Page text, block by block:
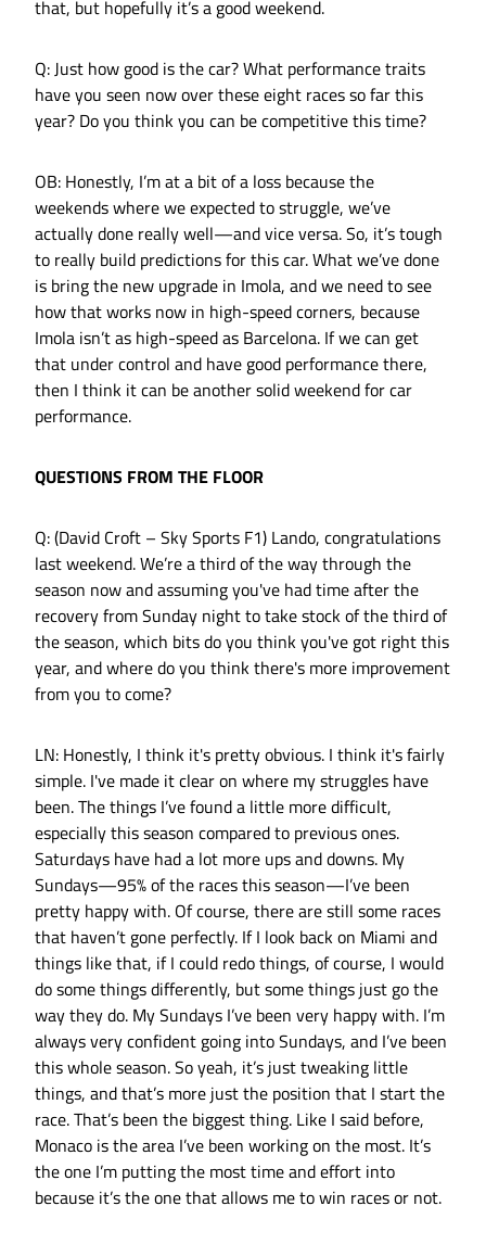
that, but hopefully it’s a good weekend.
Q: Just how good is the car? What performance traits
have you seen now over these eight races so far this
year? Do you think you can be competitive this time?
OB: Honestly, I’m at a bit of a loss because the
weekends where we expected to struggle, we’ve
actually done really well—and vice versa. So, it’s tough
to really build predictions for this car. What we’ve done
is bring the new upgrade in Imola, and we need to see
how that works now in high-speed corners, because
Imola isn’t as high-speed as Barcelona. If we can get
that under control and have good performance there,
then I think it can be another solid weekend for car
performance.
QUESTIONS FROM THE FLOOR
Q: (David Croft – Sky Sports F1) Lando, congratulations
last weekend. We’re a third of the way through the
season now and assuming you've had time after the
recovery from Sunday night to take stock of the third of
the season, which bits do you think you've got right this
year, and where do you think there's more improvement
from you to come?
LN: Honestly, I think it's pretty obvious. I think it's fairly
simple. I've made it clear on where my struggles have
been. The things I’ve found a little more difficult,
especially this season compared to previous ones.
Saturdays have had a lot more ups and downs. My
Sundays—95% of the races this season—I’ve been
pretty happy with. Of course, there are still some races
that haven’t gone perfectly. If I look back on Miami and
things like that, if I could redo things, of course, I would
do some things differently, but some things just go the
way they do. My Sundays I’ve been very happy with. I’m
always very confident going into Sundays, and I’ve been
this whole season. So yeah, it’s just tweaking little
things, and that’s more just the position that I start the
race. That’s been the biggest thing. Like I said before,
Monaco is the area I’ve been working on the most. It’s
the one I’m putting the most time and effort into
because it’s the one that allows me to win races or not.